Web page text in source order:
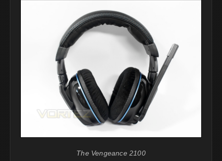
The Vengeance 2100